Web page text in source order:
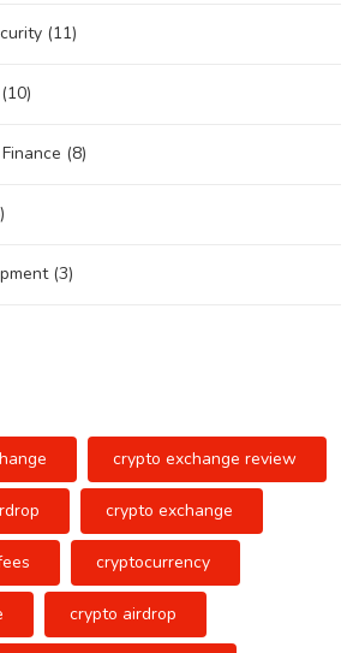
(11)
(10)
(8)
(3)
crypto exchange review
crypto exchange
cryptocurrency
crypto airdrop